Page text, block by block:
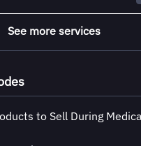
See more services
to Sell During